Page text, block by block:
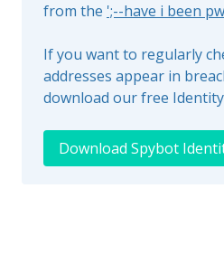
from the ';--have i been
If you want to regularly
addresses appear in
download our free
Download Spybot